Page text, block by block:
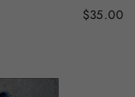
$35.00